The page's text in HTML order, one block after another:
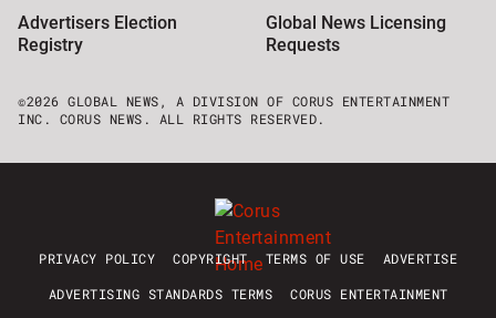
Advertisers Election
Registry
Global News Licensing
Requests
©2026 GLOBAL NEWS, A DIVISION OF CORUS ENTERTAINMENT
INC. CORUS NEWS. ALL RIGHTS RESERVED.
PRIVACY POLICY COPYRIGHT TERMS OF USE
ADVERTISE
ADVERTISING STANDARDS TERMS
CORUS ENTERTAINMENT